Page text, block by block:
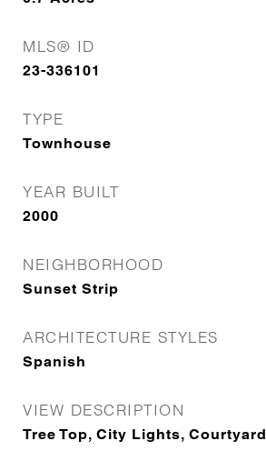
MLS® ID
23-336101
TYPE
Townhouse
YEAR BUILT
2000
NEIGHBORHOOD
Sunset Strip
ARCHITECTURE STYLES
Spanish
VIEW DESCRIPTION
Tree Top, City Lights, Courtyard